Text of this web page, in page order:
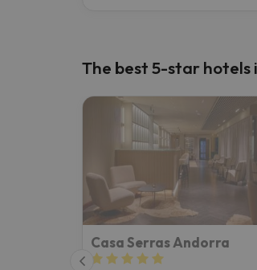
The best 5-star
Casa Serras Andorra